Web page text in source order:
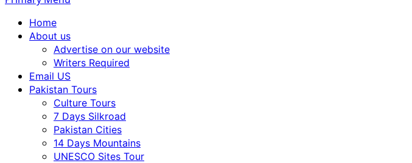
Home
About us
Advertise on our website
Writers Required
Email US
Pakistan Tours
Culture Tours
7 Days Silkroad
Pakistan Cities
14 Days Mountains
UNESCO Sites Tour